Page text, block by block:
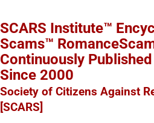
SCARS Institute™
Scams™
Continuously
Since 2000
Society of Citizens Against
[SCARS]